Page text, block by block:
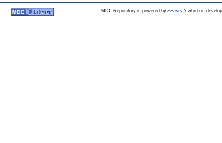
MDC Repository is powered by EPrints 3which is